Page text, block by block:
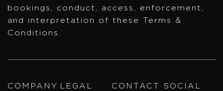
bookings, conduct, access, enforcement,
and interpretation of these Terms &
Conditions.
COMPANY LEGAL CONTACT SOCIAL